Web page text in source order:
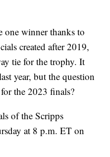
one winner thanks to
created after 2019,
tie for the trophy. It
year, but the question
the 2023 finals?
of the Scripps
at 8 p.m. ET on